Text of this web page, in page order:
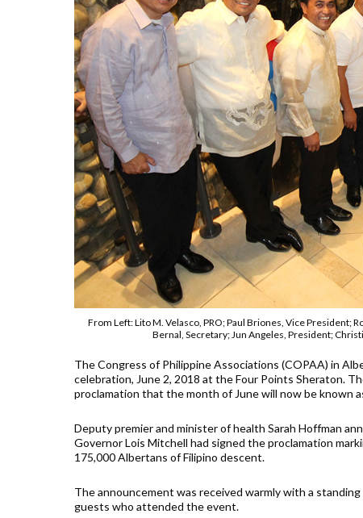
From Left: Lito M. Velasco, PRO; Paul Briones, Vice President;
Bernal, Secretary; Jun Angeles, President;
The Congress of Philippine Associations (COPAA) in
celebration, June 2, 2018 at the Four Points Sheraton.
proclamation that the month of June will now be known
Deputy premier and minister of health Sarah Hoffman
Governor Lois Mitchell had signed the proclamation
175,000 Albertans of Filipino descent.
The announcement was received warmly with a
guests who attended the event.